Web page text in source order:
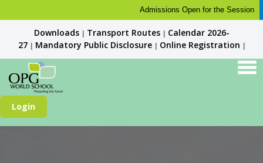
Admissions Open for the Session
Downloads Transport Routes
Calendar 2026-
27
Mandatory Public Disclosure Online Registration
Login